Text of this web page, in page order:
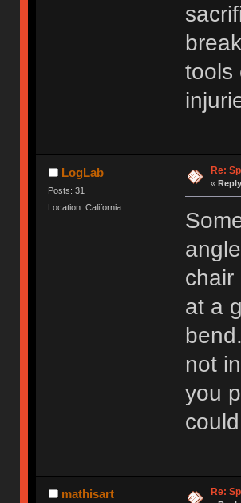
tools
LogLab
Posts: 31
Location: California
Re:
«
chair
at a
not
you
mathisart Re: